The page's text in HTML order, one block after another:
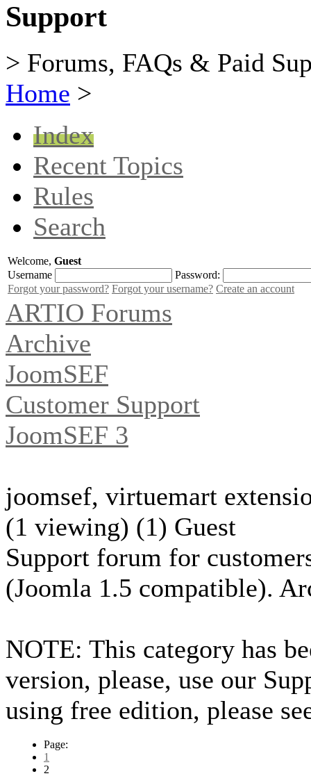
Support
> Forums, FAQs & Paid
Home >
Index
Recent Topics
Rules
Search
Welcome, Guest
Username
Password:
Forgot your password? Forgot your username? Create an account
ARTIO Forums
Archive
JoomSEF
Customer Support
JoomSEF 3
joomsef, virtuemart
(1 viewing) (1) Guest
Support forum for
(Joomla 1.5 compatible).
NOTE: This category has
version, please, use our
using free edition, please
Page:
1
2